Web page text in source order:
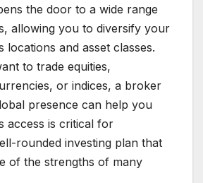
the door to a wide range
allowing you to diversify your
locations and asset classes.
to trade equities,
or indices, a broker
presence can help you
access is critical for
rounded investing plan that
of the strengths of many